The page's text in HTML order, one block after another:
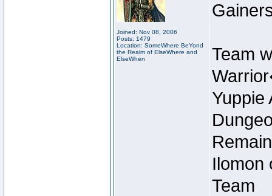
Joined: Nov 08, 2006
Posts: 1479
Location: SomeWhere BeYond
the Realm of ElseWhere and
ElseWhen
Team
Yuppie
Ilomon
Team